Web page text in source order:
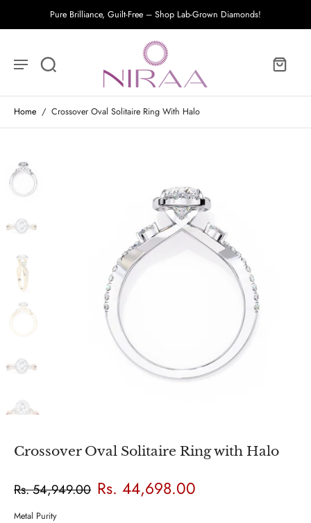
Pure Brilliance, Guilt-Free – Shop Lab-Grown Diamonds!
Home / Crossover Oval Solitaire Ring With Halo
Crossover Oval Solitaire Ring with Halo
Rs. 54,949.00 Rs. 44,698.00
Metal Purity